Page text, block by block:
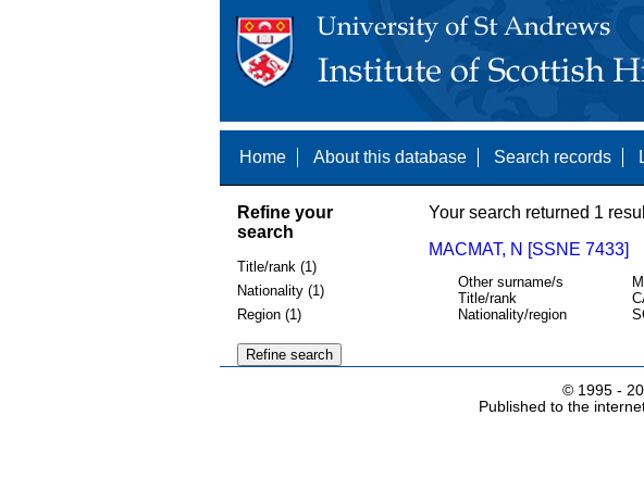
Home About this database Search records
Refine your
search
Title/rank (1)
Nationality (1)
Region (1)
Your search returned 1
MACMAT, N [SSNE 7433]
Other surname/s
Title/rank
Nationality/region
© 1995 -
Published to the